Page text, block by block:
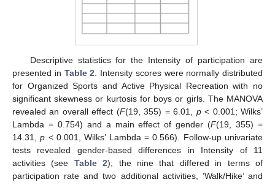
Descriptive statistics for the Intensity of participation are
presented in Table 2 . Intensity scores were normally distributed
for Organized Sports and Active Physical Recreation with no
significant skewness or kurtosis for boys or girls. The MANOVA
revealed an overall effect (F(19, 355) = 6.01, p< 0.001; Wilks’
Lambda = 0.754) and a main effect of gender (F(19, 355) =
14.31,p < 0.001, Wilks’ Lambda = 0.566). Follow-up univariate
tests revealed gender-based differences in Intensity of 11
activities (see Table 2); the nine that differed in terms of
participation rate and two additional activities, ‘Walk/Hike’ and